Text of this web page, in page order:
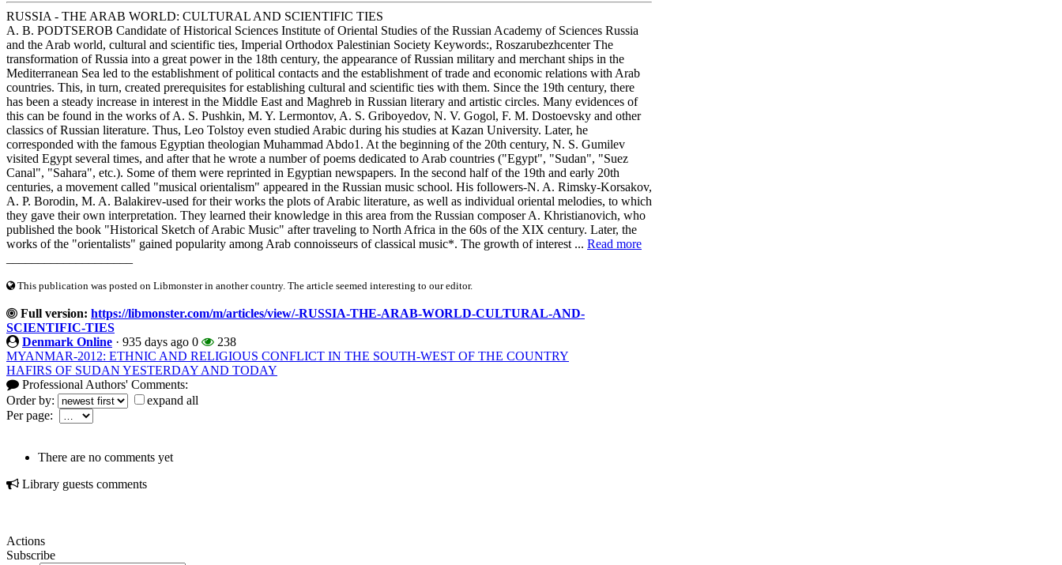
RUSSIA - THE ARAB WORLD: CULTURAL AND SCIENTIFIC TIES
A. B. PODTSEROB Candidate of Historical Sciences Institute of Oriental Studies of the Russian Academy of Sciences Russia
and the Arab world, cultural and scientific ties, Imperial Orthodox Palestinian Society Keywords:, Roszarubezhcenter The
transformation of Russia into a great power in the 18th century, the appearance of Russian military and merchant ships in the
Mediterranean Sea led to the establishment of political contacts and the establishment of trade and economic relations with Arab
countries. This, in turn, created prerequisites for establishing cultural and scientific ties with them. Since the 19th century, there
has been a steady increase in interest in the Middle East and Maghreb in Russian literary and artistic circles. Many evidences of
this can be found in the works of A. S. Pushkin, M. Y. Lermontov, A. S. Griboyedov, N. V. Gogol, F. M. Dostoevsky and other
classics of Russian literature. Thus, Leo Tolstoy even studied Arabic during his studies at Kazan University. Later, he
corresponded with the famous Egyptian theologian Muhammad Abdo1. At the beginning of the 20th century, N. S. Gumilev
visited Egypt several times, and after that he wrote a number of poems dedicated to Arab countries ("Egypt", "Sudan", "Suez
Canal", "Sahara", etc.). Some of them were reprinted in Egyptian newspapers. In the second half of the 19th and early 20th
centuries, a movement called "musical orientalism" appeared in the Russian music school. His followers-N. A. Rimsky-Korsakov,
A. P. Borodin, M. A. Balakirev-used for their works the plots of Arabic literature, as well as individual oriental melodies, to which
they gave their own interpretation. They learned their knowledge in this area from the Russian composer A. Khristianovich, who
published the book "Historical Sketch of Arabic Music" after traveling to North Africa in the 60s of the XIX century. Later, the
works of the "orientalists" gained popularity among Arab connoisseurs of classical music*. The growth of interest ... Read more
This publication was posted on Libmonster in another country. The article seemed interesting to our editor.
Full version: https://libmonster.com/m/articles/view/-RUSSIA-THE-ARAB-WORLD-CULTURAL-AND-
SCIENTIFIC-TIES
Denmark Online · 935 days ago 0
238
MYANMAR-2012: ETHNIC AND RELIGIOUS CONFLICT IN THE SOUTH-WEST OF THE COUNTRY
HAFIRS OF SUDAN YESTERDAY AND TODAY
Professional Authors' Comments:
Order by:
expand all
Per page:
There are no comments yet
Library guests comments
Actions
Subscribe